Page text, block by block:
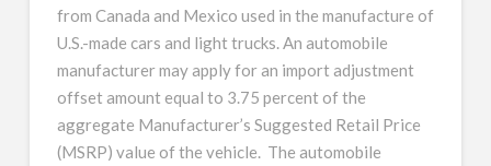
from Canada and Mexico used in the manufacture of
U.S.-made cars and light trucks. An automobile
manufacturer may apply for an import adjustment
offset amount equal to 3.75 percent of the
aggregate Manufacturer’s Suggested Retail Price
(MSRP) value of the vehicle. The automobile